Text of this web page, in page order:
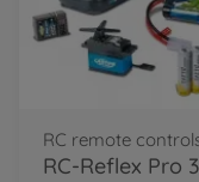
RC remote
RC-Reflex Pro